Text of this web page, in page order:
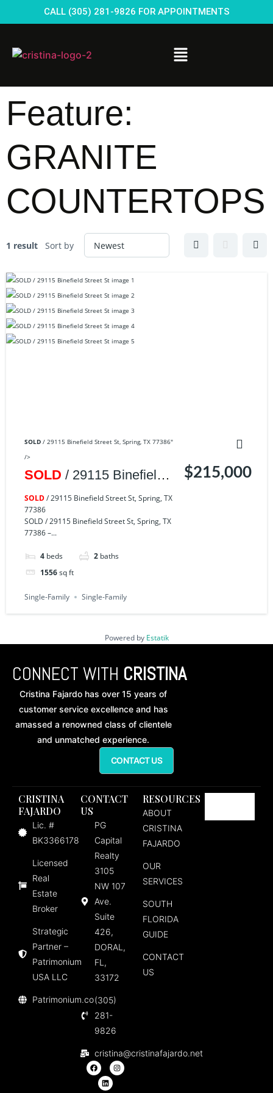
CALL (305) 281-9826 FOR APPOINTMENTS
Feature:
GRANITE
COUNTERTOPS
1 result Sort by
SOLD / 29115 Binefield Street St, Spring, TX 77386"
/>
SOLD / 29115 Binefield
Street St, Spring, TX
77386
SOLD/ 29115 Binefield Street St, Spring, TX
77386
SOLD / 29115 Binefield Street St, Spring, TX
77386 –...
4 beds 2 baths
1556sq ft
$215,000
Single-Family Single-Family
Powered by Estatik
CONNECT WITH CRISTINA
Cristina Fajardo has over 15 years of
customer service excellence and has
amassed a renowned class of clientele
and unmatched experience.
CONTACT US
CRISTINA
FAJARDO
Lic. #
BK3366178
Licensed
Real
Estate
Broker
Strategic
Partner –
Patrimonium
USA LLC
Patrimonium.co
CONTACT
US
PG
Capital
Realty
3105
NW 107
Ave.
Suite
426,
DORAL,
FL,
33172
(305)
281-
9826
cristina@cristinafajardo.net
RESOURCES
ABOUT
CRISTINA
FAJARDO
OUR
SERVICES
SOUTH
FLORIDA
GUIDE
CONTACT
US